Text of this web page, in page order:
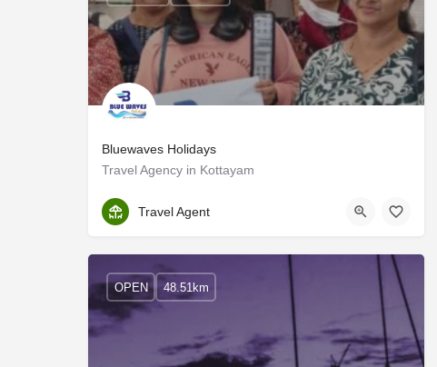
Bluewaves Holidays
Travel Agency in Kottayam
Kottayam
Travel Agent
OPEN 48.51km